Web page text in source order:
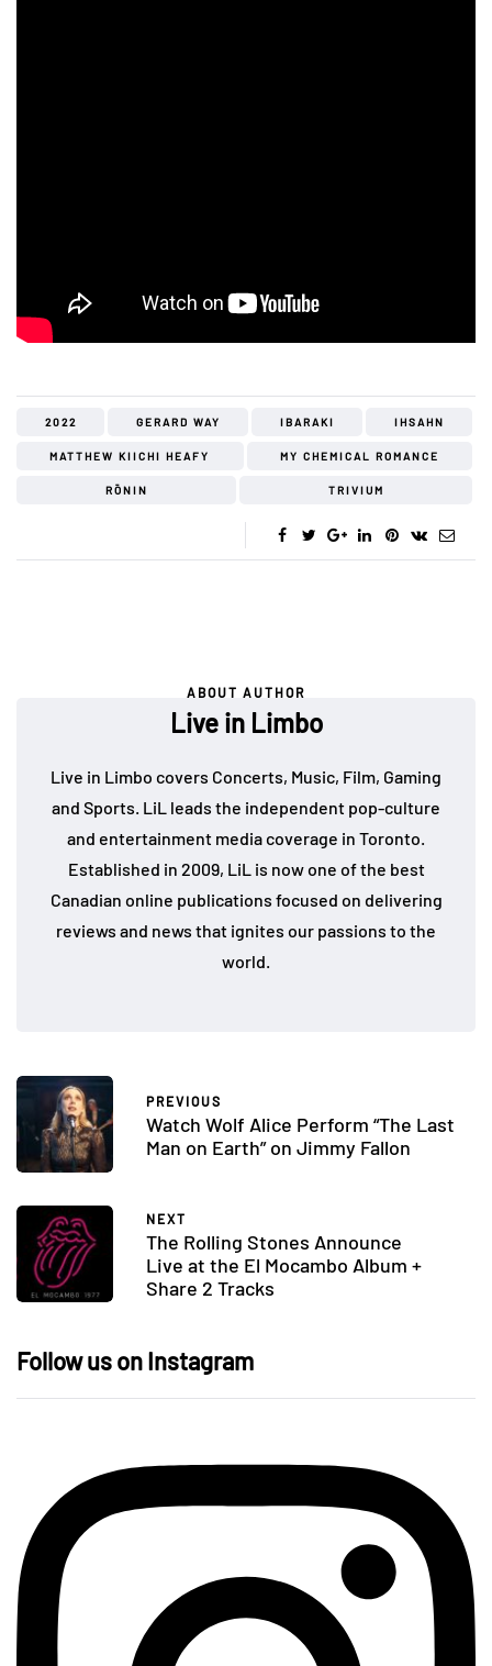
2022 GERARD WAY IBARAKI IHSAHN
MATTHEW KIICHI HEAFY MY CHEMICAL ROMANCE
RŌNIN TRIVIUM
ABOUT AUTHOR
Live in Limbo
Live in Limbo covers Concerts, Music, Film, Gaming
and Sports. LiL leads the independent pop-culture
and entertainment media coverage in Toronto.
Established in 2009, LiL is now one of the best
Canadian online publications focused on delivering
reviews and news that ignites our passions to the
world.
PREVIOUS
Watch Wolf Alice Perform “The Last
Man on Earth” on Jimmy Fallon
NEXT
The Rolling Stones Announce
Live at the El Mocambo Album +
Share 2 Tracks
Follow us on Instagram